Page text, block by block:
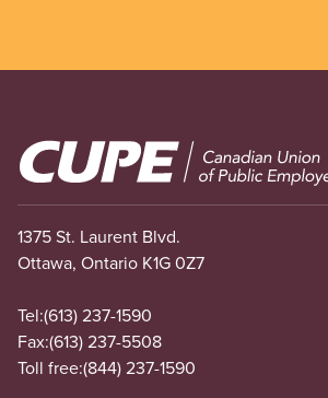
Image
1375 St. Laurent Blvd.
Ottawa, Ontario K1G 0Z7
Tel:(613) 237-1590
Fax:(613) 237-5508
Toll free:(844) 237-1590